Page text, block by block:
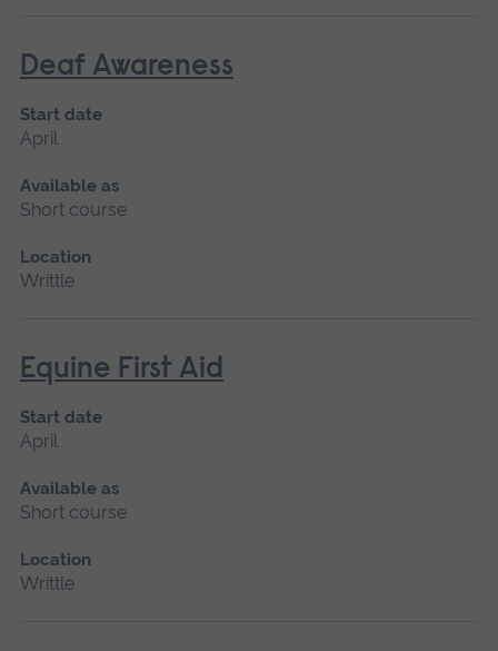
Deaf Awareness
Start date
April
Available as
Short course
Location
Writtle
Equine First Aid
Start date
April
Available as
Short course
Location
Writtle